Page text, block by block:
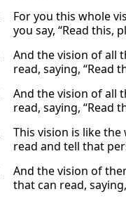
For you this whole
you say, “Read this,
And the vision of all
read, saying, “Read
And the vision of all
read, saying, “Read
This vision is like the
read and tell that
And the vision of
that can read,